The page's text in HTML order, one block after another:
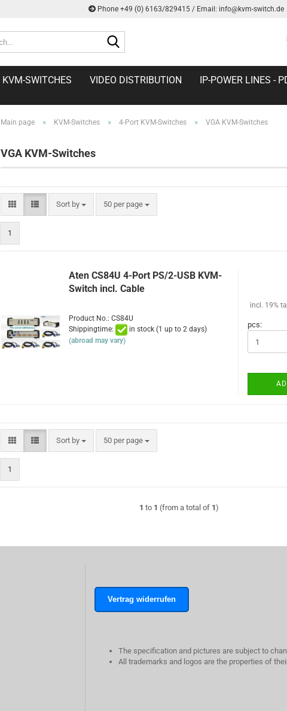
Phone +49 (0) 6163/829415 / Email: info@kvm-switch.de
KVM-SWITCHES VIDEO DISTRIBUTION IP-POWER LINES -
Main page » KVM-Switches » 4-Port KVM-Switches » VGA KVM-Switches
VGA KVM-Switches
Sort by
Sort by 50 per page
per page
1
Aten CS84U 4-Port PS/2-USB KVM-
Switch incl. Cable
Product No.: CS84U
Shippingtime:
in stock (1 up to 2 days)
(abroad may vary)
incl. 19%
pcs:
Sort by
Sort by 50 per page
per page
1
1 to 1 (from a total of 1)
Vertrag widerrufen
The specification and pictures are subject to
All trademarks and logos are the properties of